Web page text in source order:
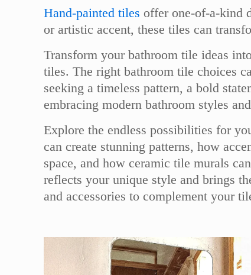
Hand-painted tiles offer one-of-a-kind
or artistic accent, these tiles can
Transform your bathroom tile ideas
tiles. The right bathroom tile choices
seeking a timeless pattern, a bold
embracing modern bathroom styles
Explore the endless possibilities for
can create stunning patterns, how
space, and how ceramic tile murals
reflects your unique style and brings
and accessories to complement your